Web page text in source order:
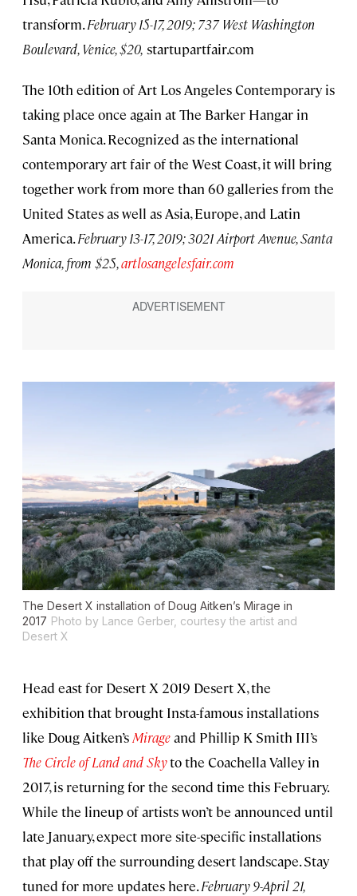
transform.February 15-17, 2019; 737 West Washington
Boulevard, Venice, $20, startupartfair.com
The 10th edition of Art Los Angeles Contemporary is
taking place once again at The Barker Hangar in
Santa Monica. Recognized as the international
contemporary art fair of the West Coast, it will bring
together work from more than 60 galleries from the
United States as well as Asia, Europe, and Latin
America.February 13-17, 2019; 3021 Airport Avenue, Santa
Monica, from $25,artlosangelesfair.com
The Desert X installation of Doug Aitken’s Mirage in
2017 Photo by Lance Gerber, courtesy the artist and
Desert X
Head east for Desert X 2019 Desert X, the
exhibition that brought Insta-famous installations
like Doug Aitken’sMirageand Phillip K Smith III’s
The Circle of Land and Skyto the Coachella Valley in
2017, is returning for the second time this February.
While the lineup of artists won’t be announced until
late January, expect more site-specific installations
that play off the surrounding desert landscape. Stay
tuned for more updates here.February 9-April 21,